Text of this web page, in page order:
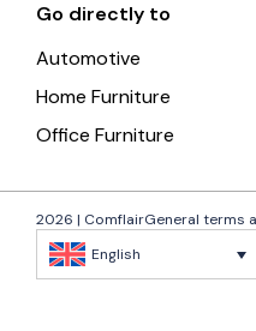
Go directly to
Automotive
Home Furniture
Office Furniture
2026 | ComflairGeneral terms
English